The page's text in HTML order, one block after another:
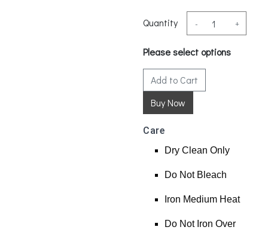
Quantity - +
Please select options
Add to Cart
Care
Dry Clean Only
Do Not Bleach
Iron Medium Heat
Do Not Iron Over